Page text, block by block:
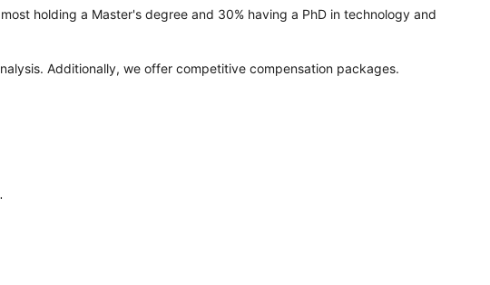
holding a Master's degree and 30% having a PhD in technology and
Additionally, we offer competitive compensation packages.